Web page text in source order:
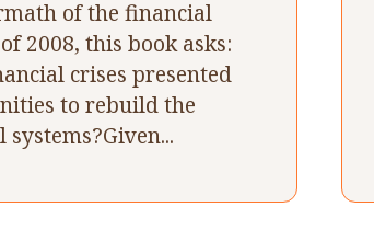
of the financial
2008, this book asks:
crises presented
to rebuild the